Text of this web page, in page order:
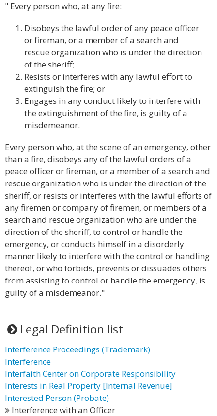
" Every person who, at any fire:
Disobeys the lawful order of any peace officer
or fireman, or a member of a search and
rescue organization who is under the direction
of the sheriff;
Resists or interferes with any lawful effort to
extinguish the fire; or
Engages in any conduct likely to interfere with
the extinguishment of the fire, is guilty of a
misdemeanor.
Every person who, at the scene of an emergency, other
than a fire, disobeys any of the lawful orders of a
peace officer or fireman, or a member of a search and
rescue organization who is under the direction of the
sheriff, or resists or interferes with the lawful efforts of
any firemen or company of firemen, or members of a
search and rescue organization who are under the
direction of the sheriff, to control or handle the
emergency, or conducts himself in a disorderly
manner likely to interfere with the control or handling
thereof, or who forbids, prevents or dissuades others
from assisting to control or handle the emergency, is
guilty of a misdemeanor."
Legal Definition list
Interference Proceedings (Trademark)
Interference
Interfaith Center on Corporate Responsibility
Interests in Real Property [Internal Revenue]
Interested Person (Probate)
Interference with an Officer